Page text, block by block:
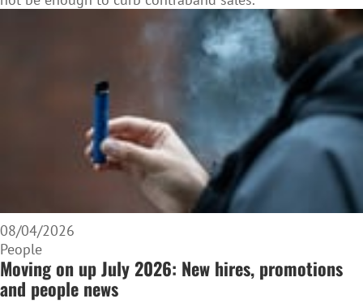
08/04/2026
People
Moving on up July 2026: New hires, promotions
and people news